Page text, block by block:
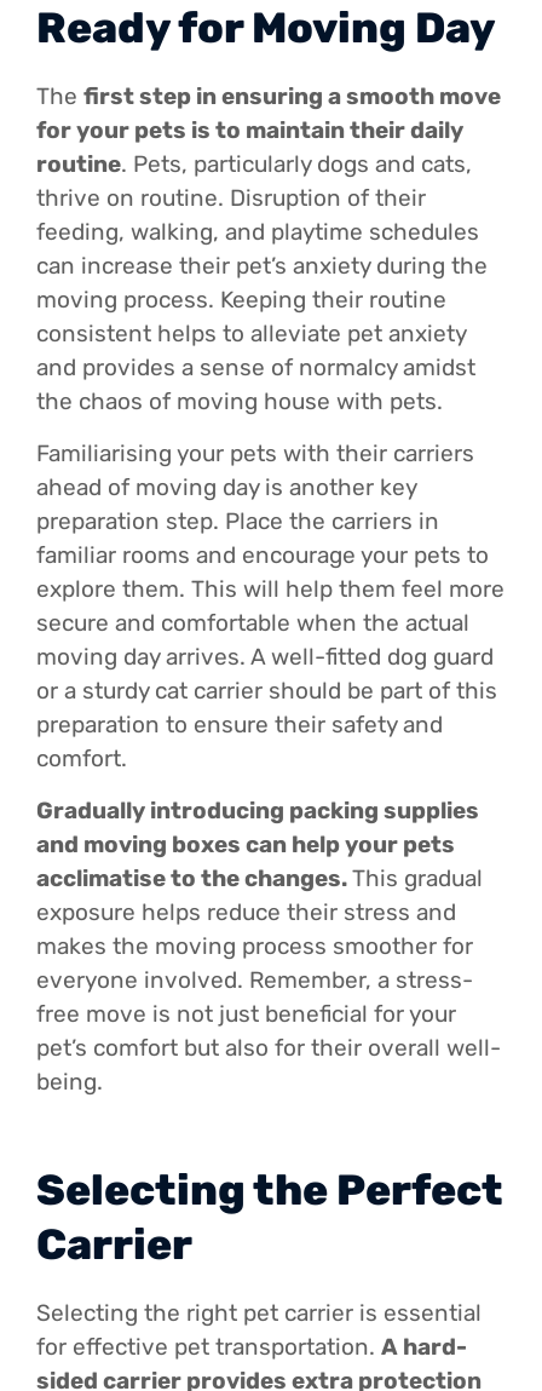
Ready for Moving Day
The first step in ensuring a smooth move
for your pets is to maintain their daily
routine. Pets, particularly dogs and cats,
thrive on routine. Disruption of their
feeding, walking, and playtime schedules
can increase their pet’s anxiety during the
moving process. Keeping their routine
consistent helps to alleviate pet anxiety
and provides a sense of normalcy amidst
the chaos of moving house with pets.
Familiarising your pets with their carriers
ahead of moving day is another key
preparation step. Place the carriers in
familiar rooms and encourage your pets to
explore them. This will help them feel more
secure and comfortable when the actual
moving day arrives. A well-fitted dog guard
or a sturdy cat carrier should be part of this
preparation to ensure their safety and
comfort.
Gradually introducing packing supplies
and moving boxes can help your pets
acclimatise to the changes.This gradual
exposure helps reduce their stress and
makes the moving process smoother for
everyone involved. Remember, a stress-
free move is not just beneficial for your
pet’s comfort but also for their overall well-
being.
Selecting the Perfect
Carrier
Selecting the right pet carrier is essential
for effective pet transportation. A hard-
sided carrier provides extra protection